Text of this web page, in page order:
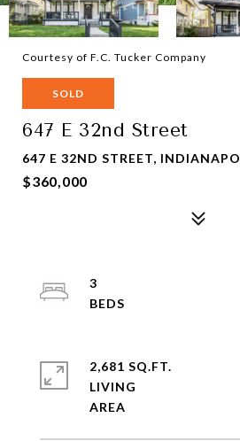
Courtesy of F.C. Tucker Company
SOLD
647 E 32nd Street
647 E 32ND STREET,
$360,000
3
2,681 SQ.FT.
LIVING